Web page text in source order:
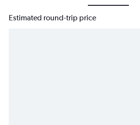
Estimated round-trip price